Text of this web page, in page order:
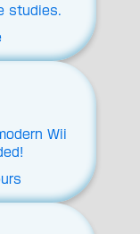
studies.
Wii